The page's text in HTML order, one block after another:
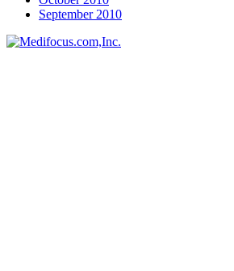
September 2010